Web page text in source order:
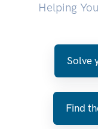
Helping
Solve
Find